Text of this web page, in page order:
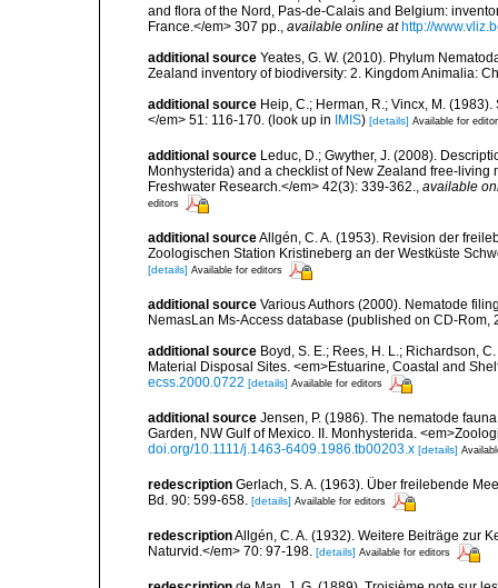
and flora of the Nord, Pas-de-Calais and Belgium:
France.</em> 307 pp.
available online at http://
additional source Yeates, G. W. (2010). Phylum
Zealand inventory of biodiversity: 2. Kingdom Animalia:
additional source Heip, C.; Herman, R.; Vincx, M.
</em> 51: 116-170. (look up in IMIS) [details] Available for
additional source Leduc, D.; Gwyther, J. (2008).
Monhysterida) and a checklist of New Zealand free-
Freshwater Research.</em> 42(3): 339-362.
available
editors
additional sourceAllgén, C. A. (1953). Revision der
Zoologischen Station Kristineberg an der Westküste
[details] Available for editors
additional source Various Authors (2000). Nematode
NemasLan Ms-Access database (published on CD-Rom,
additional source Boyd, S. E.; Rees, H. L.; Richardson,
Material Disposal Sites. <em>Estuarine, Coastal and
ecss.2000.0722 [details] Available for editors
additional source Jensen, P. (1986). The nematode
Garden, NW Gulf of Mexico. II. Monhysterida.
doi.org/10.1111/j.1463-6409.1986.tb00203.x [details]
redescription Gerlach, S. A. (1963). Über freilebende
Bd. 90: 599-658. [details] Available for editors
redescriptionAllgén, C. A. (1932). Weitere Beiträge zur
Naturvid.</em> 70: 97-198. [details] Available for editors